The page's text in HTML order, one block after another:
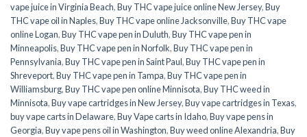
vape juice in Virginia Beach,Buy THC vape juice online New Jersey,Buy
THC vape oil in Naples,Buy THC vape online Jacksonville,Buy THC vape
online Logan,Buy THC vape pen in Duluth,Buy THC vape pen in
Minneapolis,Buy THC vape pen in Norfolk,Buy THC vape pen in
Pennsylvania,Buy THC vape pen in Saint Paul,Buy THC vape pen in
Shreveport,Buy THC vape pen in Tampa,Buy THC vape pen in
Williamsburg,Buy THC vape pen online Minnisota,Buy THC weed in
Minnisota,Buy vape cartridges in New Jersey,Buy vape cartridges in Texas,
buy vape carts in Delaware,Buy Vape carts in Idaho,Buy vape pens in
Georgia,Buy vape pens oil in Washington,Buy weed online Alexandria,Buy